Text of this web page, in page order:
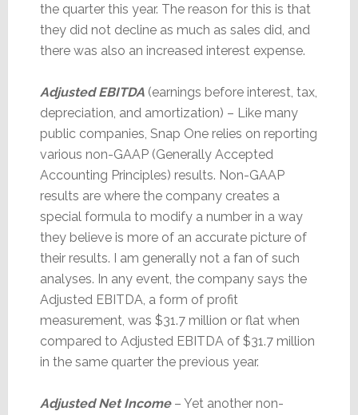
the quarter this year. The reason for this is that
they did not decline as much as sales did, and
there was also an increased interest expense.
Adjusted EBITDA(earnings before interest, tax,
depreciation, and amortization) – Like many
public companies, Snap One relies on reporting
various non-GAAP (Generally Accepted
Accounting Principles) results. Non-GAAP
results are where the company creates a
special formula to modify a number in a way
they believe is more of an accurate picture of
their results. I am generally not a fan of such
analyses. In any event, the company says the
Adjusted EBITDA, a form of profit
measurement, was $31.7 million or flat when
compared to Adjusted EBITDA of $31.7 million
in the same quarter the previous year.
Adjusted Net Income– Yet another non-